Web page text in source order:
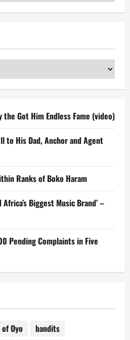
Got Him Endless Fame (video)
to His Dad, Anchor and Agent
Ranks of Boko Haram
Biggest Music Brand’ –
Pending Complaints in Five
Oyo
bandits